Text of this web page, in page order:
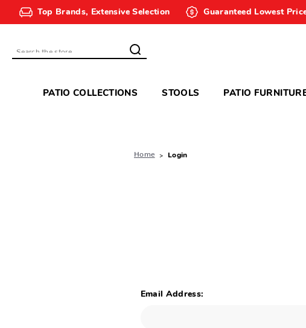
Top Brands, Extensive Selection Guaranteed Lowest
Search
PATIO COLLECTIONS STOOLS PATIO
Home Login
Email Address: